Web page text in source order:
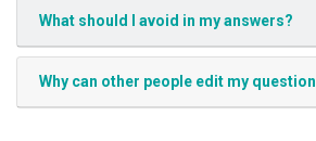
What should I avoid in my answers?
Why can other people edit my